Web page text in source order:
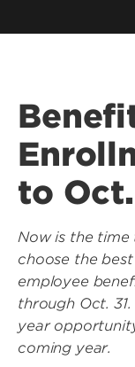
to Oct.
Now is the time
choose the
employee
through Oct.
year
coming year.